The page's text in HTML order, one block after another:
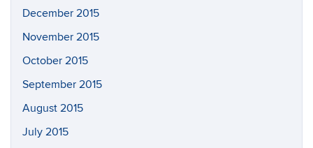
December 2015
November 2015
October 2015
September 2015
August 2015
July 2015